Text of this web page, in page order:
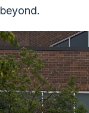
beyond.